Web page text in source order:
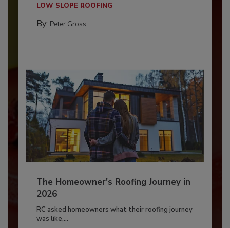
LOW SLOPE ROOFING
By: Peter Gross
The Homeowner's Roofing Journey in
2026
RC asked homeowners what their roofing journey
was like,...